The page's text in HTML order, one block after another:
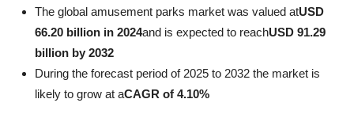
Business
Finance
The global amusement parks market was valued atUSD
66.20 billion in 2024and is expected to reachUSD 91.29
billion by 2032
During the forecast period of 2025 to 2032 the market is
likely to grow at aCAGR of 4.10%